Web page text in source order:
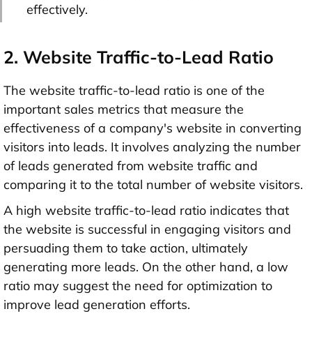
effectively.
2. Website Traffic-to-Lead Ratio
The website traffic-to-lead ratio is one of the
important sales metrics that measure the
effectiveness of a company's website in converting
visitors into leads. It involves analyzing the number
of leads generated from website traffic and
comparing it to the total number of website visitors.
A high website traffic-to-lead ratio indicates that
the website is successful in engaging visitors and
persuading them to take action, ultimately
generating more leads. On the other hand, a low
ratio may suggest the need for optimization to
improve lead generation efforts.